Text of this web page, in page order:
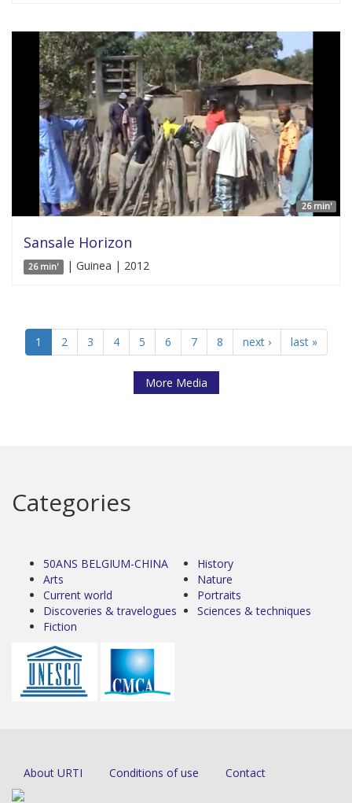
26 min'
Sansale Horizon
26 min' | Guinea | 2012
1 2 3 4 5 6 7 8 next › last »
More Media
Categories
50ANS BELGIUM-CHINA
Arts
Current world
Discoveries & travelogues
Fiction
History
Nature
Portraits
Sciences & techniques
About URTI Conditions of use Contact